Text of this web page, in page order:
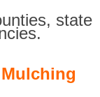
state